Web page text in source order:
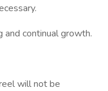
and continual growth.
will not be